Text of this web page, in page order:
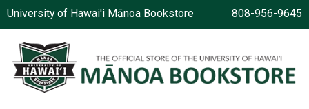
University of Hawai'i Mānoa Bookstore 808-956-9645